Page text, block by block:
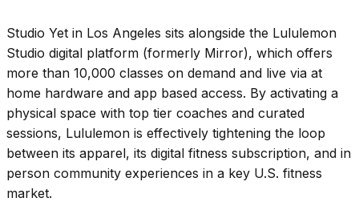
Studio Yet in Los Angeles sits alongside the Lululemon
Studio digital platform (formerly Mirror), which offers
more than 10,000 classes on demand and live via at
home hardware and app based access. By activating a
physical space with top tier coaches and curated
sessions, Lululemon is effectively tightening the loop
between its apparel, its digital fitness subscription, and in
person community experiences in a key U.S. fitness
market.